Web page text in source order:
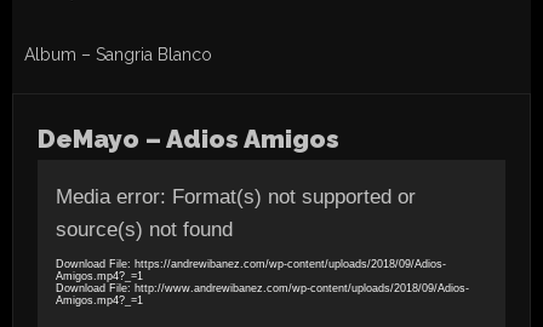
Album – Sangria Blanco
DeMayo – Adios Amigos
Player
Media error: Format(s) not supported or
source(s) not found
Download File: https://andrewibanez.com/wp-content/uploads/2018/09/Adios-
Amigos.mp4?_=1
Download File: http://www.andrewibanez.com/wp-content/uploads/2018/09/Adios-
Amigos.mp4?_=1